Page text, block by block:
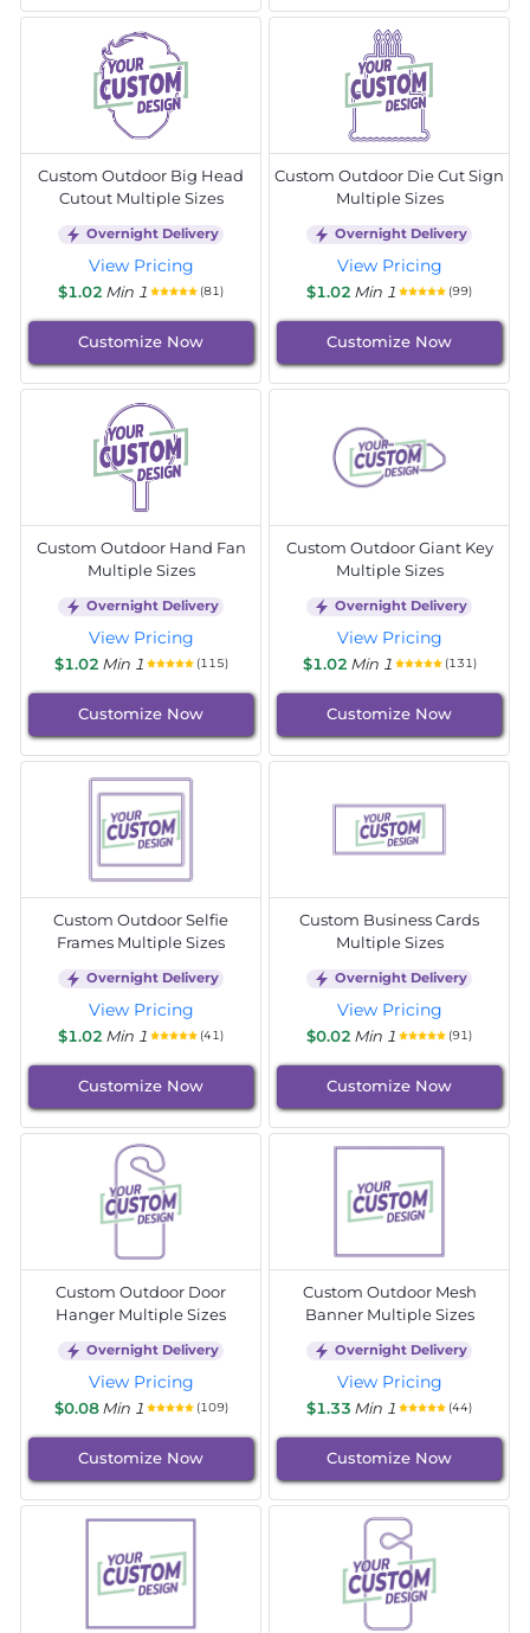
Custom Outdoor Big Head
Cutout Multiple Sizes
Overnight Delivery
View Pricing
$1.02 Min 1 (81)
Customize Now
Custom Outdoor Die Cut Sign
Multiple Sizes
Overnight Delivery
View Pricing
$1.02 Min 1 (99)
Customize Now
Custom Outdoor Hand Fan
Multiple Sizes
Overnight Delivery
View Pricing
$1.02 Min 1 (115)
Customize Now
Custom Outdoor Giant Key
Multiple Sizes
Overnight Delivery
View Pricing
$1.02 Min 1 (131)
Customize Now
Custom Outdoor Selfie
Frames Multiple Sizes
Overnight Delivery
View Pricing
$1.02 Min 1 (41)
Customize Now
Custom Business Cards
Multiple Sizes
Overnight Delivery
View Pricing
$0.02 Min 1 (91)
Customize Now
Custom Outdoor Door
Hanger Multiple Sizes
Overnight Delivery
View Pricing
$0.08 Min 1 (109)
Customize Now
Custom Outdoor Mesh
Banner Multiple Sizes
Overnight Delivery
View Pricing
$1.33 Min 1 (44)
Customize Now